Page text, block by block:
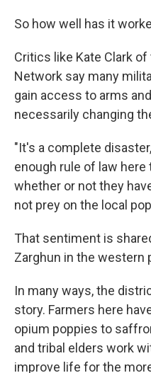
So how well has it
Critics like Kate Clark
Network say many
gain access to arms
necessarily changing
"It's a complete
enough rule of law
whether or not they
not prey on the local
That sentiment is
Zarghun in the western
In many ways, the
story. Farmers here
opium poppies to
and tribal elders work
improve life for the